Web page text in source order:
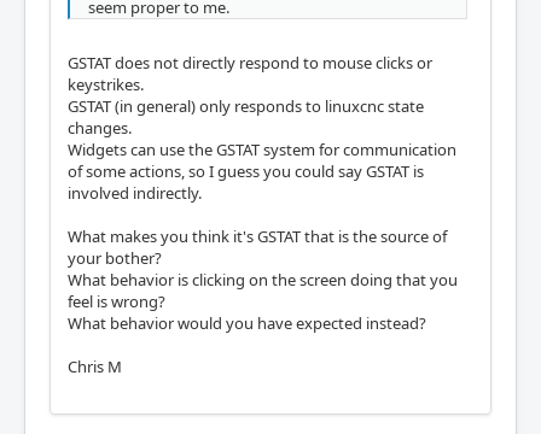
seem proper to me.
GSTAT does not directly respond to mouse clicks or
keystrikes.
GSTAT (in general) only responds to linuxcnc state
changes.
Widgets can use the GSTAT system for communication
of some actions, so I guess you could say GSTAT is
involved indirectly.
What makes you think it's GSTAT that is the source of
your bother?
What behavior is clicking on the screen doing that you
feel is wrong?
What behavior would you have expected instead?
Chris M